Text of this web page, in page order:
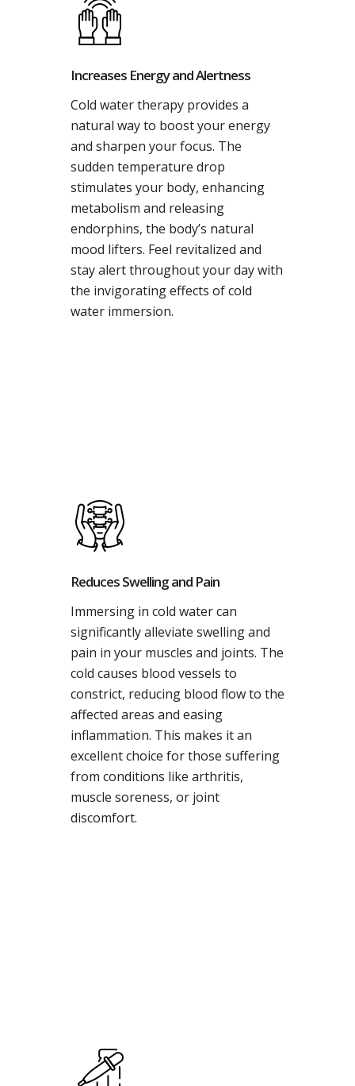
Increases Energy and Alertness
Cold water therapy provides a
natural way to boost your energy
and sharpen your focus. The
sudden temperature drop
stimulates your body, enhancing
metabolism and releasing
endorphins, the body’s natural
mood lifters. Feel revitalized and
stay alert throughout your day with
the invigorating effects of cold
water immersion.
Reduces Swelling and Pain
Immersing in cold water can
significantly alleviate swelling and
pain in your muscles and joints. The
cold causes blood vessels to
constrict, reducing blood flow to the
affected areas and easing
inflammation. This makes it an
excellent choice for those suffering
from conditions like arthritis,
muscle soreness, or joint
discomfort.